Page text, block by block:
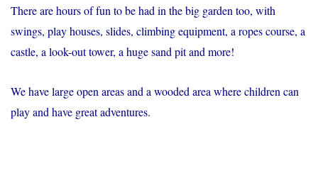
There are hours of fun to be had in the big garden too, with
swings, play houses, slides, climbing equipment, a ropes course, a
castle, a look-out tower, a huge sand pit and more!
We have large open areas and a wooded area where children can
play and have great adventures.